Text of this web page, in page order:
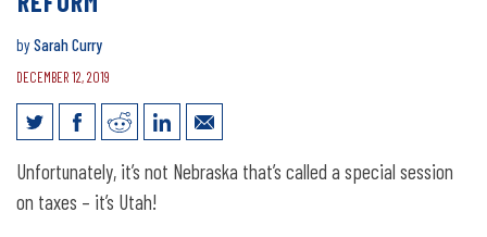
bySarah Curry
DECEMBER 12, 2019
Utah begins special session on tax
reform
Unfortunately, it’s not Nebraska that’s called a special session
on taxes – it’s Utah!